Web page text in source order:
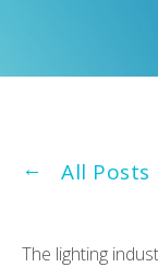
All Posts
The lighting